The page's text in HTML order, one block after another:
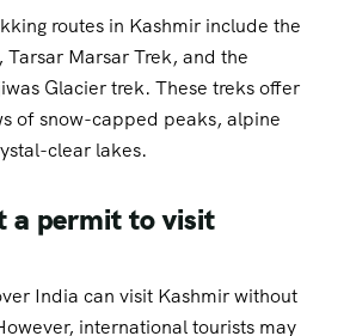
routes in Kashmir include the
Tarsar Marsar Trek, and the
Glacier trek. These treks offer
of snow-capped peaks, alpine
clear lakes.
a permit to visit
India can visit Kashmir without
international tourists may